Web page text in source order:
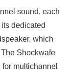
sound, each
dedicated
which
Shockwafe
multichannel